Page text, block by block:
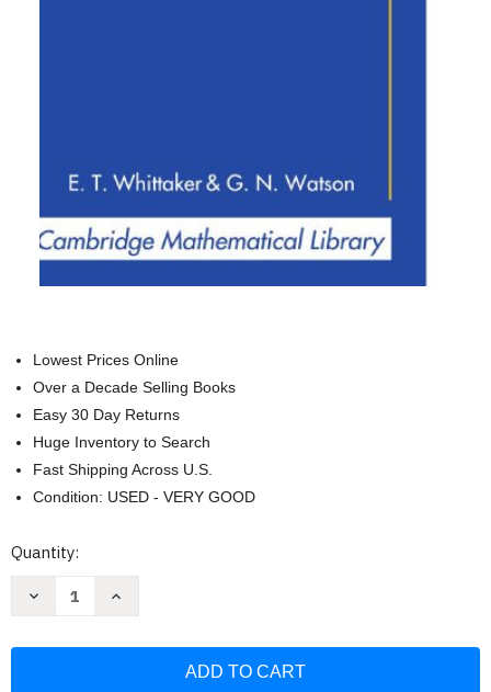
Lowest Prices Online
Over a Decade Selling Books
Easy 30 Day Returns
Huge Inventory to Search
Fast Shipping Across U.S.
Condition: USED - VERY GOOD
Current
Quantity:
Decrease
Increase